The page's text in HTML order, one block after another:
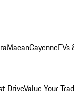
MacanCayenneEVs
DriveValue Your